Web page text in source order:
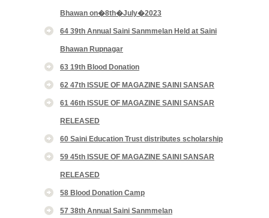
Bhawan on�8th�July�2023
64 39th Annual Saini Sanmmelan Held at Saini
Bhawan Rupnagar
63 19th Blood Donation
62 47th ISSUE OF MAGAZINE SAINI SANSAR
61 46th ISSUE OF MAGAZINE SAINI SANSAR
RELEASED
60 Saini Education Trust distributes scholarship
59 45th ISSUE OF MAGAZINE SAINI SANSAR
RELEASED
58 Blood Donation Camp
57 38th Annual Saini Sanmmelan